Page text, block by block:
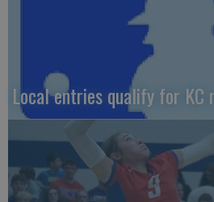
Local entries qualify for KC